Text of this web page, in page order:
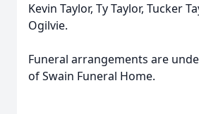
Kevin Taylor, Ty Taylor, Tucker
Ogilvie.
Funeral arrangements are
of Swain Funeral Home.